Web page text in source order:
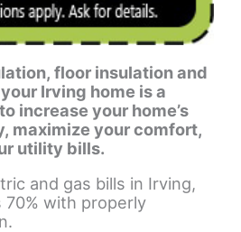
floor insulation and
Irving home is a
increase your home’s
maximize your comfort,
utility bills.
and gas bills in Irving,
70% with properly